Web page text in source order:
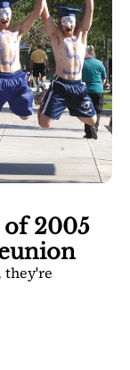
of 2005
they're